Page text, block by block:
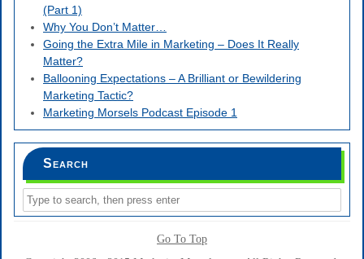
(Part 1)
Why You Don’t Matter…
Going the Extra Mile in Marketing – Does It Really
Matter?
Ballooning Expectations – A Brilliant or Bewildering
Marketing Tactic?
Marketing Morsels Podcast Episode 1
Search
Go To Top